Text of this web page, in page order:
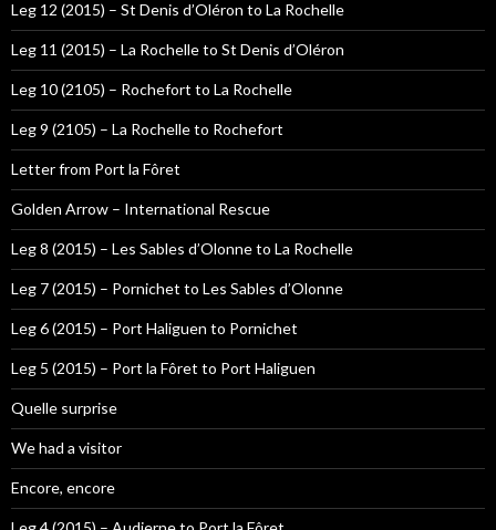
Leg 12 (2015) – St Denis d’Oléron to La Rochelle
Leg 11 (2015) – La Rochelle to St Denis d’Oléron
Leg 10 (2105) – Rochefort to La Rochelle
Leg 9 (2105) – La Rochelle to Rochefort
Letter from Port la Fôret
Golden Arrow – International Rescue
Leg 8 (2015) – Les Sables d’Olonne to La Rochelle
Leg 7 (2015) – Pornichet to Les Sables d’Olonne
Leg 6 (2015) – Port Haliguen to Pornichet
Leg 5 (2015) – Port la Fôret to Port Haliguen
Quelle surprise
We had a visitor
Encore, encore